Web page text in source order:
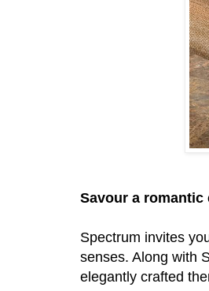
Savour a
Spectrum invites
senses. Along with
elegantly crafted